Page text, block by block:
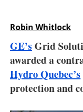
Robin Whitlock
GE’sGrid
awarded a
Hydro Quebec’s
protection and